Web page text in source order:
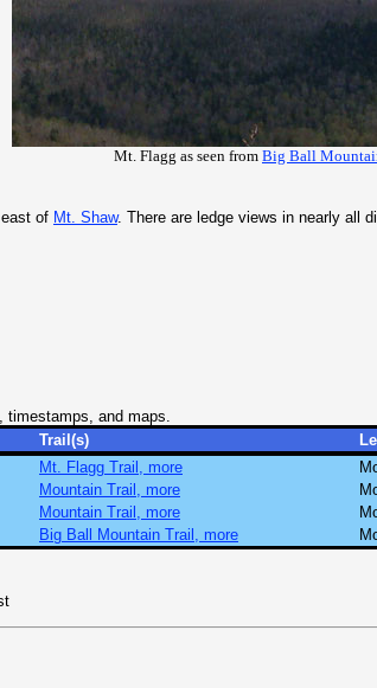
Mt. Flagg as seen from Big Ball
of Mt. Shaw. There are ledge views in nearly all
timestamps, and maps.
Trail(s)
Mt. Flagg Trail, more
Mountain Trail, more
Mountain Trail, more
Big Ball Mountain Trail, more